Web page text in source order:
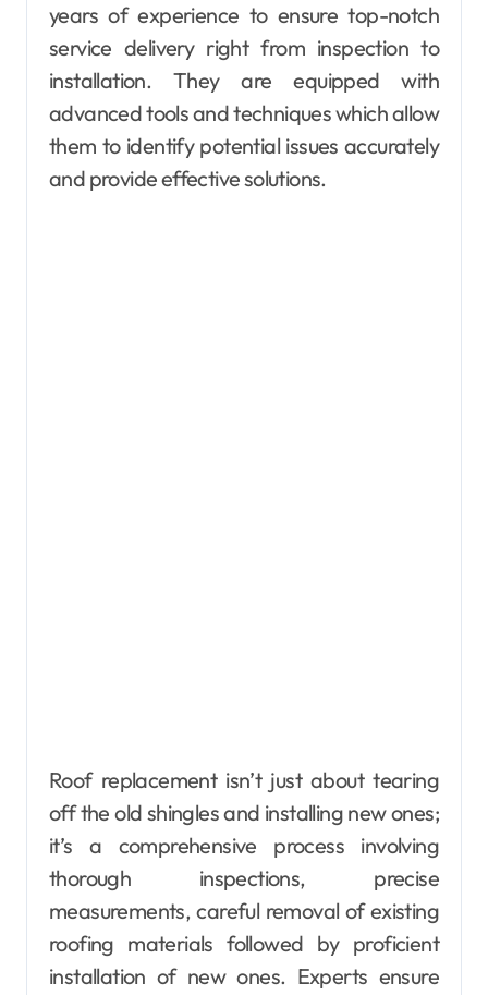
years of experience to ensure top-notch
service delivery right from inspection to
installation. They are equipped with
advanced tools and techniques which allow
them to identify potential issues accurately
and provide effective solutions.
Roof replacement isn’t just about tearing
off the old shingles and installing new ones;
it’s a comprehensive process involving
thorough inspections, precise
measurements, careful removal of existing
roofing materials followed by proficient
installation of new ones. Experts ensure